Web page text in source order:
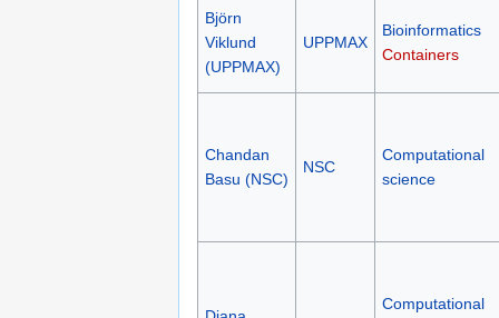
Björn
Viklund
(UPPMAX)
UPPMAX
Bioinformatics
Containers
Chandan
Basu (NSC)
NSC
Computational
science
Computational